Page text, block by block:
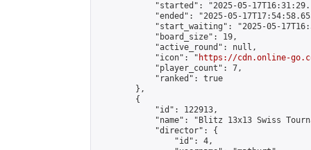
"started": "2025-05-
"ended": "2025-05-
"start_waiting": "2025-05-
            "board_size": 19,
            "active_round": null,
            "icon": "
https://cdn.online-
            "player_count": 7,
            "ranked": true
        },
        {
            "id": 122913,
"name": "Blitz 13x13 Swiss
            "director": {
                "id": 4,